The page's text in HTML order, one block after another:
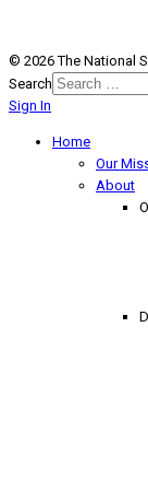
© 2026 The National
Search
Sign In
Home
Our
About